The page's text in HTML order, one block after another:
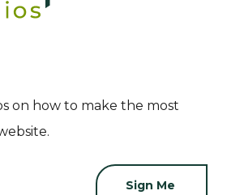
on how to make the most